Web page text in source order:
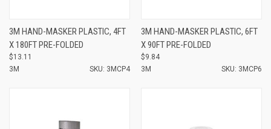
3M HAND-MASKER PLASTIC, 4FT
X 180FT PRE-FOLDED
$13.11
3M
SKU: 3MCP4
3M HAND-MASKER PLASTIC, 6FT
X 90FT PRE-FOLDED
$9.84
3M
SKU: 3MCP6